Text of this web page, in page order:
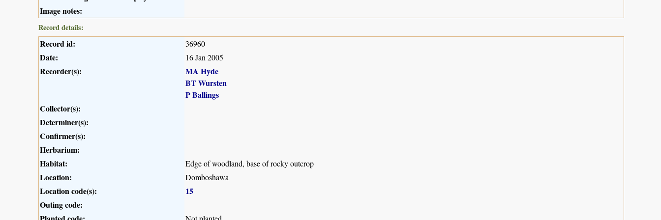
Image notes:
Record details:
Record id: 36960
Date: 16 Jan 2005
Recorder(s):
MA Hyde
BT Wursten
P Ballings
Collector(s):
Determiner(s):
Confirmer(s):
Herbarium:
Habitat:
Edge of woodland, base of rocky outcrop
Location: Domboshawa
Location code(s):
15
Outing code: